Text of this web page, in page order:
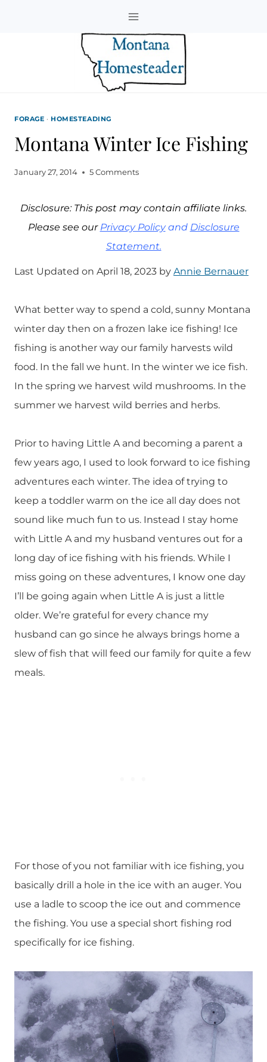
FORAGE ·HOMESTEADING
Montana Winter Ice Fishing
January 27, 2014 5 Comments
Disclosure: This post may contain affiliate links.
Please see our Privacy Policyand Disclosure
Statement.
Last Updated on April 18, 2023 by Annie Bernauer
What better way to spend a cold, sunny Montana
winter day then on a frozen lake ice fishing! Ice
fishing is another way our family harvests wild
food. In the fall we hunt. In the winter we ice fish.
In the spring we harvest wild mushrooms. In the
summer we harvest wild berries and herbs.
Prior to having Little A and becoming a parent a
few years ago, I used to look forward to ice fishing
adventures each winter. The idea of trying to
keep a toddler warm on the ice all day does not
sound like much fun to us. Instead I stay home
with Little A and my husband ventures out for a
long day of ice fishing with his friends. While I
miss going on these adventures, I know one day
I’ll be going again when Little A is just a little
older. We’re grateful for every chance my
husband can go since he always brings home a
slew of fish that will feed our family for quite a few
meals.
For those of you not familiar with ice fishing, you
basically drill a hole in the ice with an auger. You
use a ladle to scoop the ice out and commence
the fishing. You use a special short fishing rod
specifically for ice fishing.